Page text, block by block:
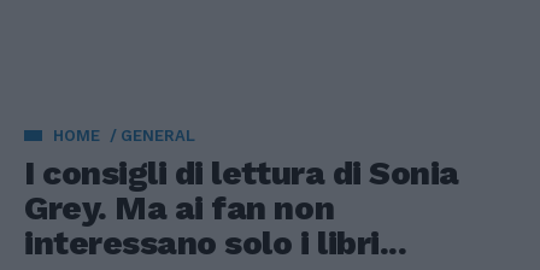
HOME GENERAL
I consigli di lettura di Sonia
Grey. Ma ai fan non
interessano solo i libri...